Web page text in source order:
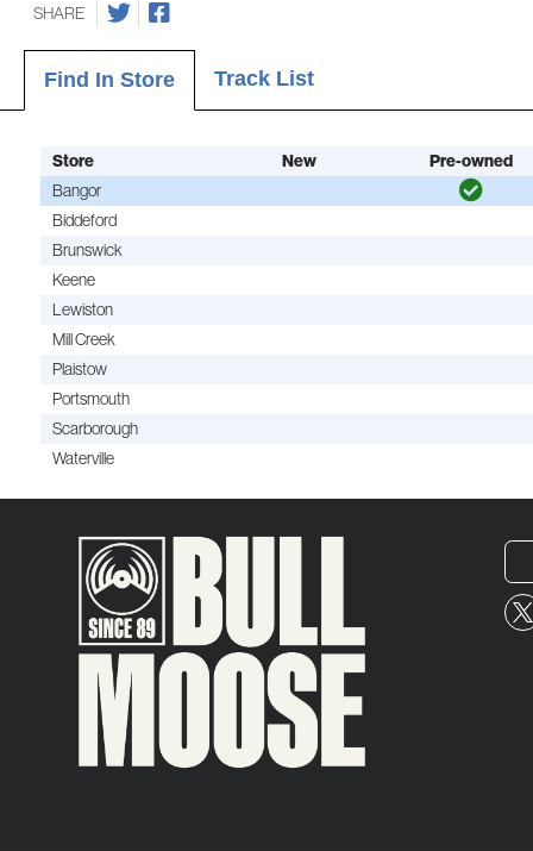
SHARE
Find In Store Track List
Store New
Pre-owned
Bangor
Biddeford
Brunswick
Keene
Lewiston
Mill Creek
Plaistow
Portsmouth
Scarborough
Waterville